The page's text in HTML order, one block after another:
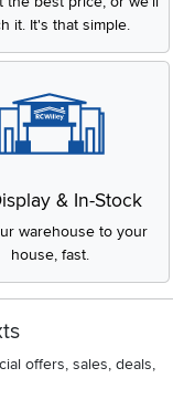
it. It's that simple.
& In-Stock
warehouse to your
house, fast.
offers, sales, deals,